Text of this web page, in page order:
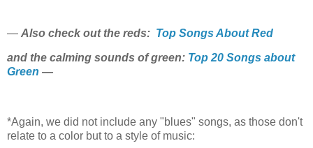
— Also check out the reds: Top Songs About Red
and the calming sounds of green: Top 20 Songs about
Green —
*Again, we did not include any "blues" songs, as those don't
relate to a color but to a style of music: